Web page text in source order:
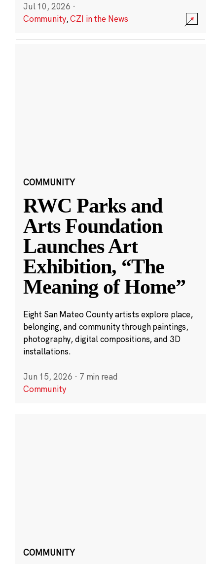
Jul 10, 2026 ·
Community,CZI in the News
COMMUNITY
RWC Parks and
Arts Foundation
Launches Art
Exhibition, “The
Meaning of Home”
Eight San Mateo County artists explore place,
belonging, and community through paintings,
photography, digital compositions, and 3D
installations.
Jun 15, 2026 · 7 min read
Community
COMMUNITY